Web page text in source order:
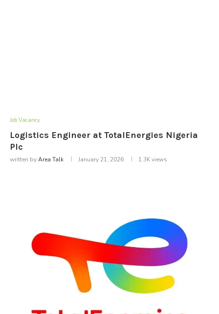
Job Vacancy
Logistics Engineer at TotalEnergies Nigeria
Plc
written byArea Talk January 21, 2026 1.3Kviews